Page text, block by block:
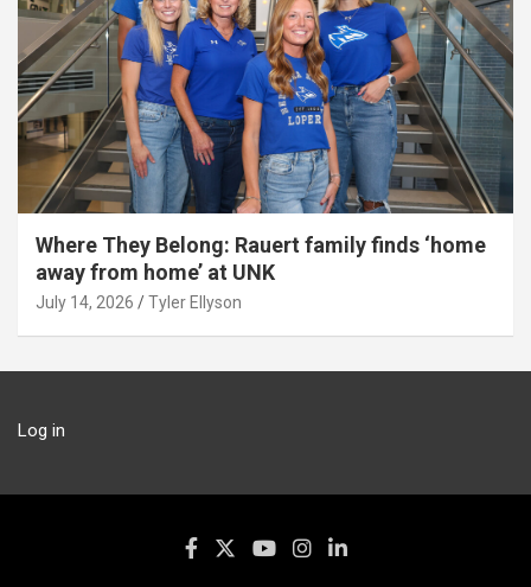
Where They Belong: Rauert family finds ‘home
away from home’ at UNK
July 14, 2026 Tyler Ellyson
Log in